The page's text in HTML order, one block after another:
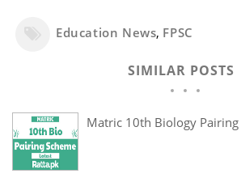
Education News, FPSC
SIMILAR POSTS
Matric 10th Biology Pairing